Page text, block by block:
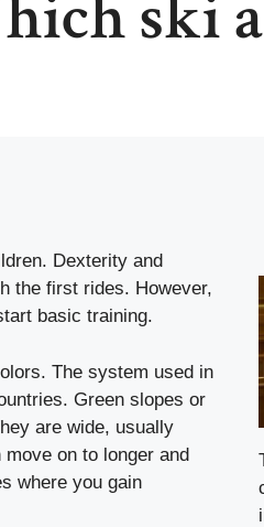
ski
Dexterity and
the first rides. However,
basic training.
The system used in
Green slopes or
are wide, usually
on to longer and
where you gain